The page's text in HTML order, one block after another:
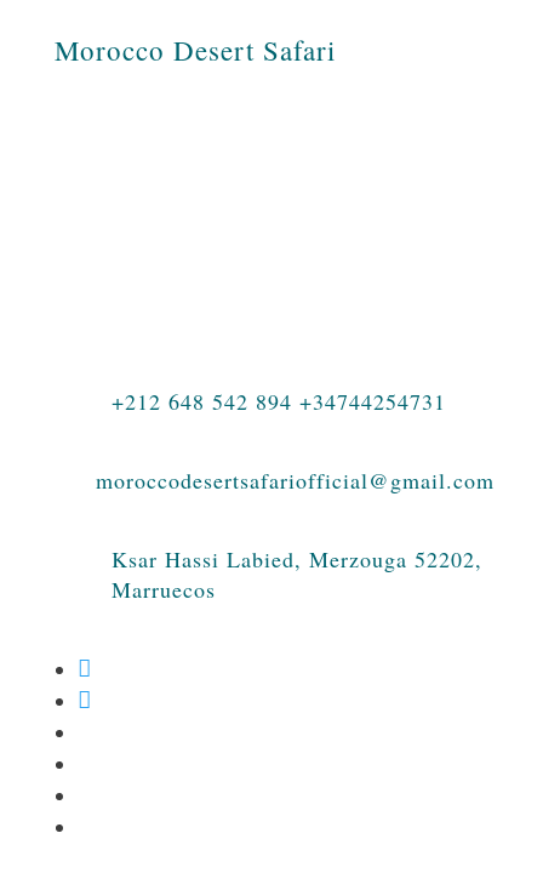
Morocco Desert Safari
+212 648 542 894 +34744254731
moroccodesertsafariofficial@gmail.com
Ksar Hassi Labied, Merzouga 52202,
Marruecos